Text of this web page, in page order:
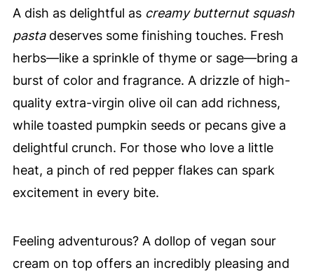
A dish as delightful as creamy butternut squash
pastadeserves some finishing touches. Fresh
herbs—like a sprinkle of thyme or sage—bring a
burst of color and fragrance. A drizzle of high-
quality extra-virgin olive oil can add richness,
while toasted pumpkin seeds or pecans give a
delightful crunch. For those who love a little
heat, a pinch of red pepper flakes can spark
excitement in every bite.
Feeling adventurous? A dollop of vegan sour
cream on top offers an incredibly pleasing and